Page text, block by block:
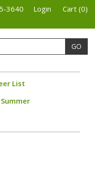
3640 Login Cart (0)
GO
List
Summer